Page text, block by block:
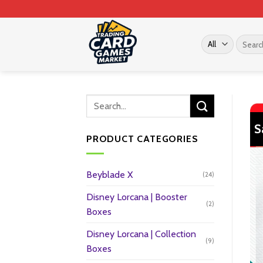
to
Search
for:
PRODUCT CATEGORIES
Beyblade X (24)
Disney Lorcana | Booster
Boxes
(2)
Disney Lorcana | Collection
Boxes
(9)